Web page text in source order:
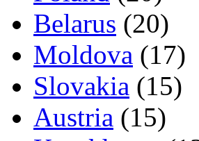
Belarus (20)
Moldova (17)
Slovakia (15)
Austria (15)